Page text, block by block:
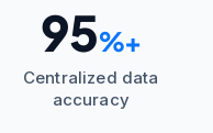
95%+
Centralized data
accuracy